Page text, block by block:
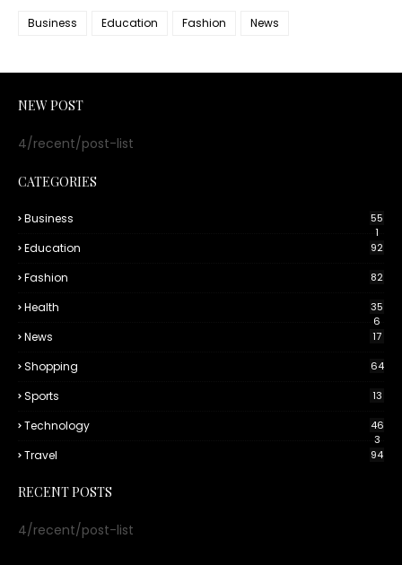
Business Education Fashion News
NEW POST
4/recent/post-list
CATEGORIES
Business
55
1
Education 92
Fashion 82
Health
35
6
News 17
Shopping 64
Sports 13
Technology
46
3
Travel 94
RECENT POSTS
4/recent/post-list